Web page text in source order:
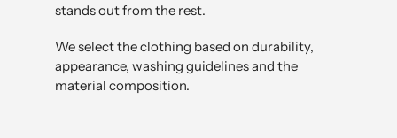
stands out from the rest.
We select the clothing based on durability,
appearance, washing guidelines and the
material composition.